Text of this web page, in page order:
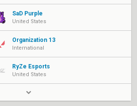
SaD Purple
United States
Organization 13
International
RyZe Esports
United States